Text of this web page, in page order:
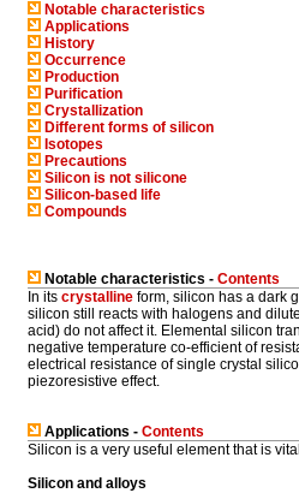
Notable characteristics
Applications
History
Occurrence
Production
Purification
Crystallization
Different forms of silicon
Isotopes
Precautions
Silicon is not silicone
Silicon-based life
Compounds
Notable characteristics - Contents
In its crystalline form, silicon has a dark
silicon still reacts with halogens and
acid) do not affect it. Elemental silicon
negative temperature co-efficient of
electrical resistance of single crystal
piezoresistive effect.
Applications - Contents
Silicon is a very useful element that is
Silicon and alloys